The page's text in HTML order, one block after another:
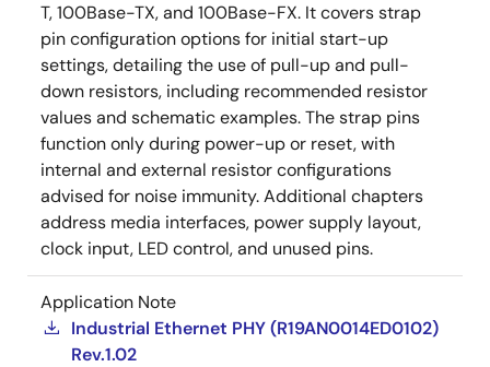
T, 100Base-TX, and 100Base-FX. It covers strap
pin configuration options for initial start-up
settings, detailing the use of pull-up and pull-
down resistors, including recommended resistor
values and schematic examples. The strap pins
function only during power-up or reset, with
internal and external resistor configurations
advised for noise immunity. Additional chapters
address media interfaces, power supply layout,
clock input, LED control, and unused pins.
Application Note
Industrial Ethernet PHY (R19AN0014ED0102)
Rev.1.02